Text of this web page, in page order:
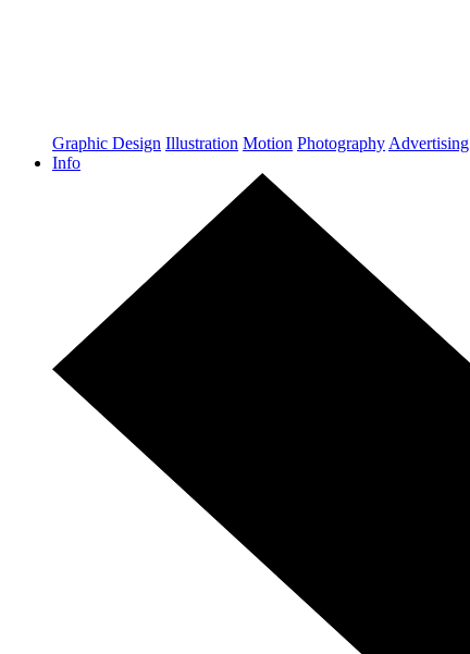
Graphic Design Illustration Motion Photography Advertising
Info